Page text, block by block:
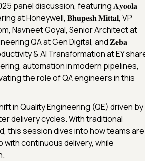
panel discussion, featuring 𝐀𝐲𝐨𝐨𝐥𝐚
at Honeywell, 𝐁𝐡𝐮𝐩𝐞𝐬𝐡 𝐌𝐢𝐭𝐭𝐚𝐥, VP
Navneet Goyal, Senior Architect at
QA at Gen Digital, and 𝐙𝐞𝐛𝐚
& AI Transformation at EY
automation in modern pipelines,
the role of QA engineers in this
in Quality Engineering (QE) driven by
delivery cycles. With traditional
this session dives into how teams are
continuous delivery, while